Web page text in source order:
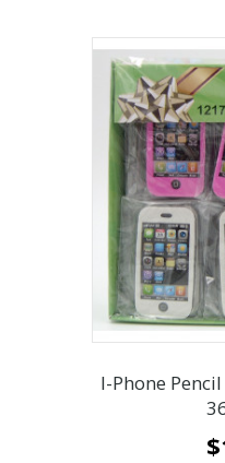
I-Phone
$